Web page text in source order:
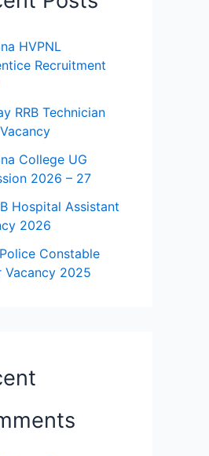
HVPNL
Recruitment
RRB Technician
College UG
2026 – 27
Hospital Assistant
2026
Constable
Vacancy 2025